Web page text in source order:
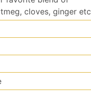
cloves, ginger etc